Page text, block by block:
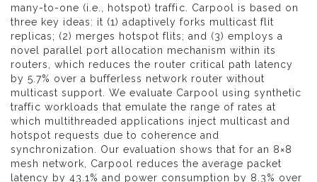
many-to-one (i.e., hotspot) traffic. Carpool is based on
three key ideas: it (1) adaptively forks multicast flit
replicas; (2) merges hotspot flits; and (3) employs a
novel parallel port allocation mechanism within its
routers, which reduces the router critical path latency
by 5.7% over a bufferless network router without
multicast support. We evaluate Carpool using synthetic
traffic workloads that emulate the range of rates at
which multithreaded applications inject multicast and
hotspot requests due to coherence and
synchronization. Our evaluation shows that for an 8×8
mesh network, Carpool reduces the average packet
latency by 43.1% and power consumption by 8.3% over